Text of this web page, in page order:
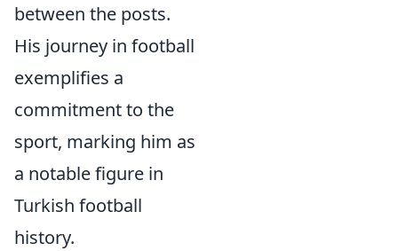
between the posts.
His journey in football
exemplifies a
commitment to the
sport, marking him as
a notable figure in
Turkish football
history.